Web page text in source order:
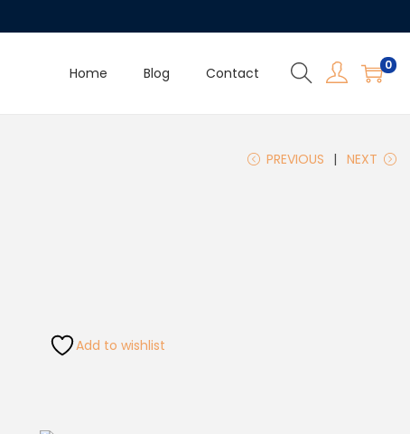
Home Blog Contact 0
PREVIOUS NEXT
Add to wishlist